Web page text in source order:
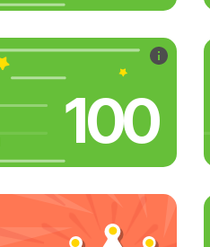
100